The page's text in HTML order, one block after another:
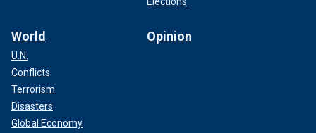
World
U.N.
Conflicts
Terrorism
Disasters
Global Economy
Opinion